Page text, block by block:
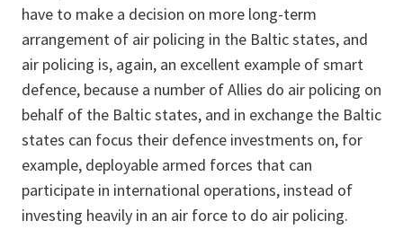
have to make a decision on more long-term
arrangement of air policing in the Baltic states, and
air policing is, again, an excellent example of smart
defence, because a number of Allies do air policing on
behalf of the Baltic states, and in exchange the Baltic
states can focus their defence investments on, for
example, deployable armed forces that can
participate in international operations, instead of
investing heavily in an air force to do air policing.